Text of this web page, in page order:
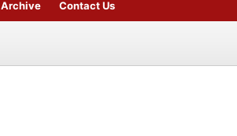
Archive Contact Us